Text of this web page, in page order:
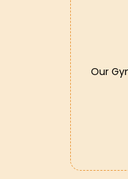
Our